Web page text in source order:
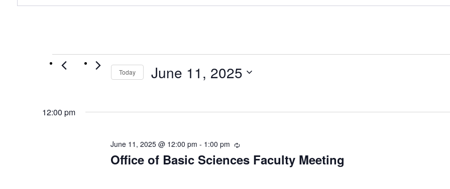
Events
June
Today June 11, 2025
12:00 pm
Office of Basic Sciences Faculty Meeting
June 11, 2025 @ 12:00 pm - 1:00 pm Recurring